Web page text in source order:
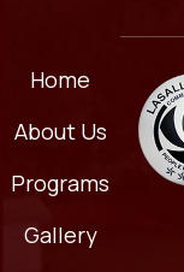
Home
About Us
Programs
Gallery